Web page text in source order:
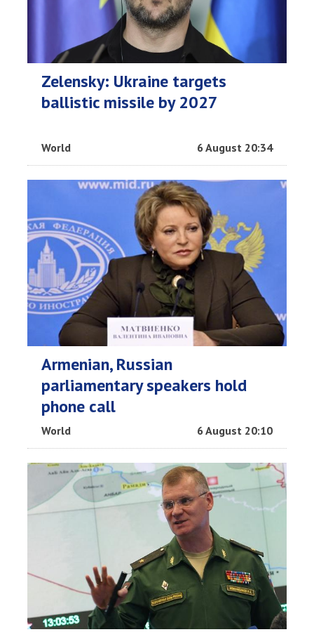
Zelensky: Ukraine targets
ballistic missile by 2027
World 6 August 20:34
Armenian, Russian
parliamentary speakers hold
phone call
World 6 August 20:10